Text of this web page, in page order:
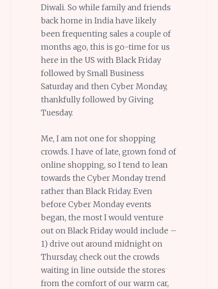
Diwali. So while family and friends
back home in India have likely
been frequenting sales a couple of
months ago, this is go-time for us
here in the US with Black Friday
followed by Small Business
Saturday and then Cyber Monday,
thankfully followed by Giving
Tuesday.
Me, I am not one for shopping
crowds. I have of late, grown fond of
online shopping, so I tend to lean
towards the Cyber Monday trend
rather than Black Friday. Even
before Cyber Monday events
began, the most I would venture
out on Black Friday would include –
1) drive out around midnight on
Thursday, check out the crowds
waiting in line outside the stores
from the comfort of our warm car,